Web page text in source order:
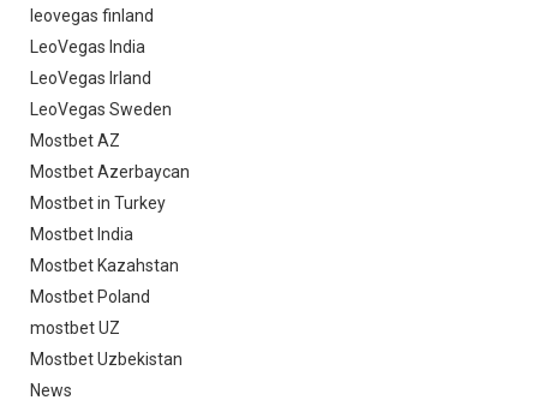
leovegas finland
LeoVegas India
LeoVegas Irland
LeoVegas Sweden
Mostbet AZ
Mostbet Azerbaycan
Mostbet in Turkey
Mostbet India
Mostbet Kazahstan
Mostbet Poland
mostbet UZ
Mostbet Uzbekistan
News